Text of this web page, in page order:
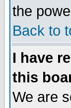
the
Back to
I have
this
We are